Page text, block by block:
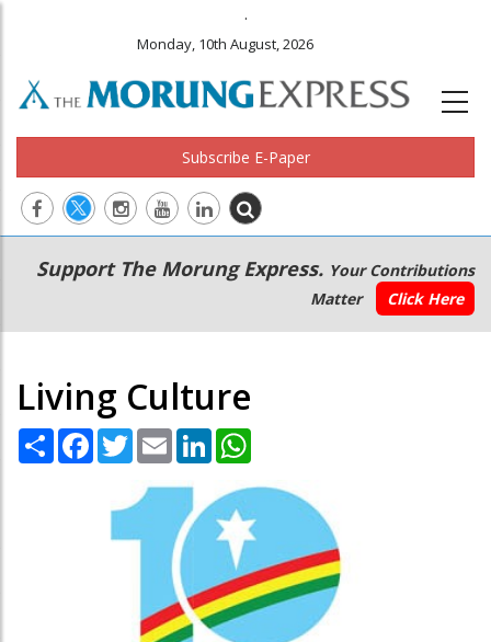
.
Monday, 10th August, 2026
Subscribe E-Paper
Main
navigation
Secondary
Menu
Support The Morung Express. Your Contributions
Matter
Click Here
Living Culture
Share Facebook
TwitterEmail LinkedIn